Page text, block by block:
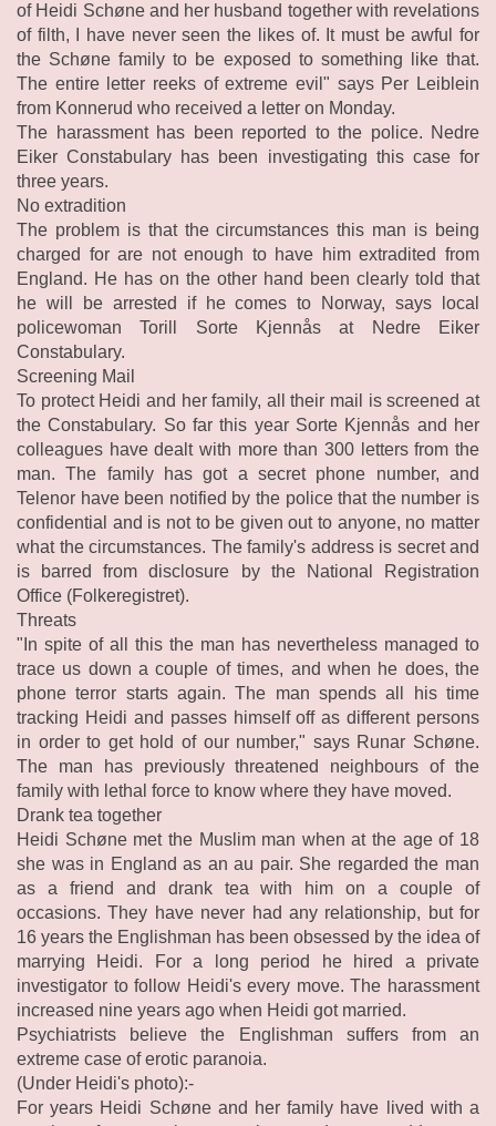
of Heidi Schøne and her husband together with revelations
of filth, I have never seen the likes of. It must be awful for
the Schøne family to be exposed to something like that.
The entire letter reeks of extreme evil" says Per Leiblein
from Konnerud who received a letter on Monday.
The harassment has been reported to the police. Nedre
Eiker Constabulary has been investigating this case for
three years.
No extradition
The problem is that the circumstances this man is being
charged for are not enough to have him extradited from
England. He has on the other hand been clearly told that
he will be arrested if he comes to Norway, says local
policewoman Torill Sorte Kjennås at Nedre Eiker
Constabulary.
Screening Mail
To protect Heidi and her family, all their mail is screened at
the Constabulary. So far this year Sorte Kjennås and her
colleagues have dealt with more than 300 letters from the
man. The family has got a secret phone number, and
Telenor have been notified by the police that the number is
confidential and is not to be given out to anyone, no matter
what the circumstances. The family's address is secret and
is barred from disclosure by the National Registration
Office (Folkeregistret).
Threats
"In spite of all this the man has nevertheless managed to
trace us down a couple of times, and when he does, the
phone terror starts again. The man spends all his time
tracking Heidi and passes himself off as different persons
in order to get hold of our number," says Runar Schøne.
The man has previously threatened neighbours of the
family with lethal force to know where they have moved.
Drank tea together
Heidi Schøne met the Muslim man when at the age of 18
she was in England as an au pair. She regarded the man
as a friend and drank tea with him on a couple of
occasions. They have never had any relationship, but for
16 years the Englishman has been obsessed by the idea of
marrying Heidi. For a long period he hired a private
investigator to follow Heidi's every move. The harassment
increased nine years ago when Heidi got married.
Psychiatrists believe the Englishman suffers from an
extreme case of erotic paranoia.
(Under Heidi's photo):-
For years Heidi Schøne and her family have lived with a